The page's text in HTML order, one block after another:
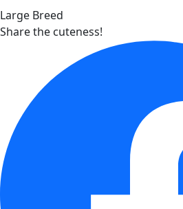
Large Breed
Share the cuteness!